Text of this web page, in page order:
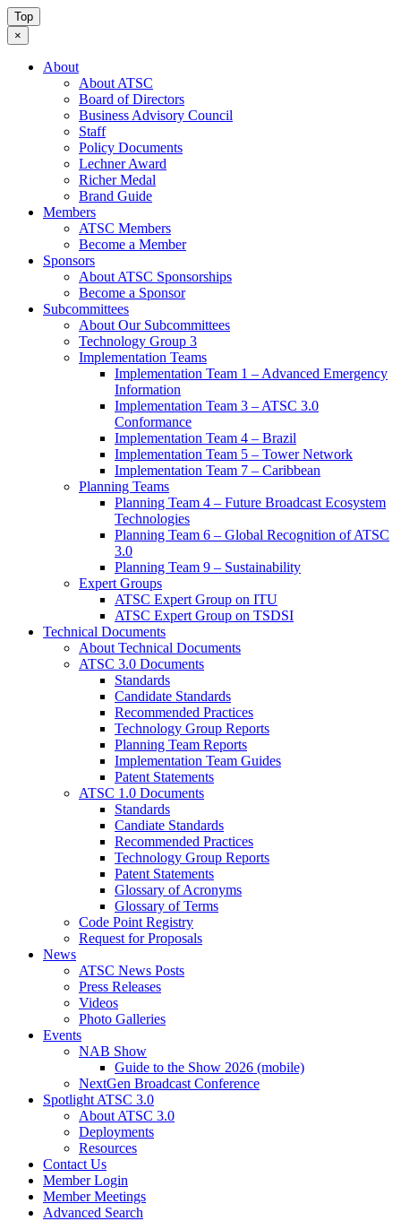
Top
×
About
About ATSC
Board of Directors
Business Advisory Council
Staff
Policy Documents
Lechner Award
Richer Medal
Brand Guide
Members
ATSC Members
Become a Member
Sponsors
About ATSC Sponsorships
Become a Sponsor
Subcommittees
About Our Subcommittees
Technology Group 3
Implementation Teams
Implementation Team 1 – Advanced Emergency
Information
Implementation Team 3 – ATSC 3.0
Conformance
Implementation Team 4 – Brazil
Implementation Team 5 – Tower Network
Implementation Team 7 – Caribbean
Planning Teams
Planning Team 4 – Future Broadcast Ecosystem
Technologies
Planning Team 6 – Global Recognition of ATSC
3.0
Planning Team 9 – Sustainability
Expert Groups
ATSC Expert Group on ITU
ATSC Expert Group on TSDSI
Technical Documents
About Technical Documents
ATSC 3.0 Documents
Standards
Candidate Standards
Recommended Practices
Technology Group Reports
Planning Team Reports
Implementation Team Guides
Patent Statements
ATSC 1.0 Documents
Standards
Candiate Standards
Recommended Practices
Technology Group Reports
Patent Statements
Glossary of Acronyms
Glossary of Terms
Code Point Registry
Request for Proposals
News
ATSC News Posts
Press Releases
Videos
Photo Galleries
Events
NAB Show
Guide to the Show 2026 (mobile)
NextGen Broadcast Conference
Spotlight ATSC 3.0
About ATSC 3.0
Deployments
Resources
Contact Us
Member Login
Member Meetings
Advanced Search